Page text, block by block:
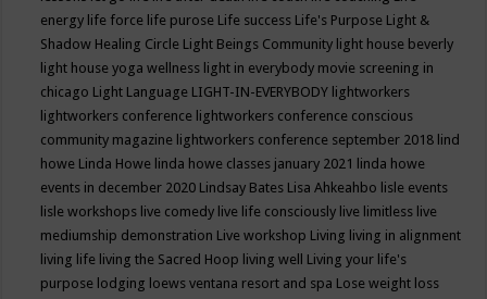
energy life force life purose Life success Life's Purpose Light &
Shadow Healing Circle Light Beings Community light house beverly
light house yoga wellness light in everybody movie screening in
chicago Light Language LIGHT-IN-EVERYBODY lightworkers
lightworkers conference lightworkers conference conscious
community magazine lightworkers conference september 2018 lind
howe Linda Howe linda howe classes january 2021 linda howe
events in december 2020 Lindsay Bates Lisa Ahkeahbo lisle events
lisle workshops live comedy live life consciously live limitless live
mediumship demonstration Live workshop Living living in alignment
living life living the Sacred Hoop living well Living your life's
purpose lodging loews ventana resort and spa Lose weight loss